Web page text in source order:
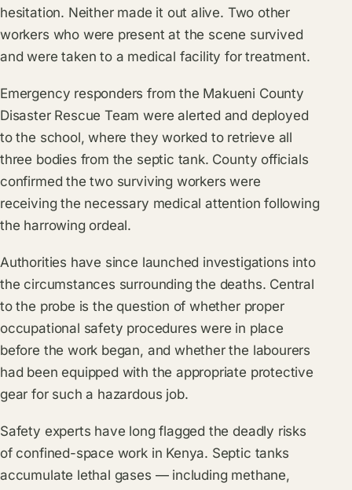
hesitation. Neither made it out alive. Two other
workers who were present at the scene survived
and were taken to a medical facility for treatment.
Emergency responders from the Makueni County
Disaster Rescue Team were alerted and deployed
to the school, where they worked to retrieve all
three bodies from the septic tank. County officials
confirmed the two surviving workers were
receiving the necessary medical attention following
the harrowing ordeal.
Authorities have since launched investigations into
the circumstances surrounding the deaths. Central
to the probe is the question of whether proper
occupational safety procedures were in place
before the work began, and whether the labourers
had been equipped with the appropriate protective
gear for such a hazardous job.
Safety experts have long flagged the deadly risks
of confined-space work in Kenya. Septic tanks
accumulate lethal gases — including methane,